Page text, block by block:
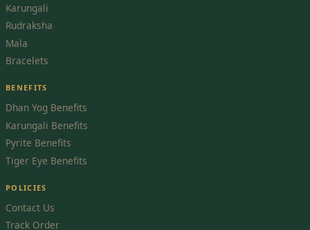
Karungali
Rudraksha
Mala
Bracelets
BENEFITS
Dhan Yog Benefits
Karungali Benefits
Pyrite Benefits
Tiger Eye Benefits
POLICIES
Contact Us
Track Order